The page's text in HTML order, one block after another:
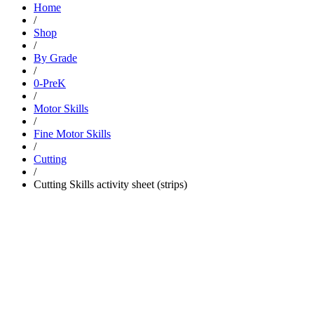
Home
/
Shop
/
By Grade
/
0-PreK
/
Motor Skills
/
Fine Motor Skills
/
Cutting
/
Cutting Skills activity sheet (strips)